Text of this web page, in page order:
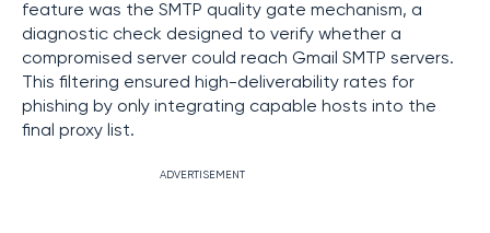
feature was the SMTP quality gate mechanism, a
diagnostic check designed to verify whether a
compromised server could reach Gmail SMTP servers.
This filtering ensured high-deliverability rates for
phishing by only integrating capable hosts into the
final proxy list.
ADVERTISEMENT